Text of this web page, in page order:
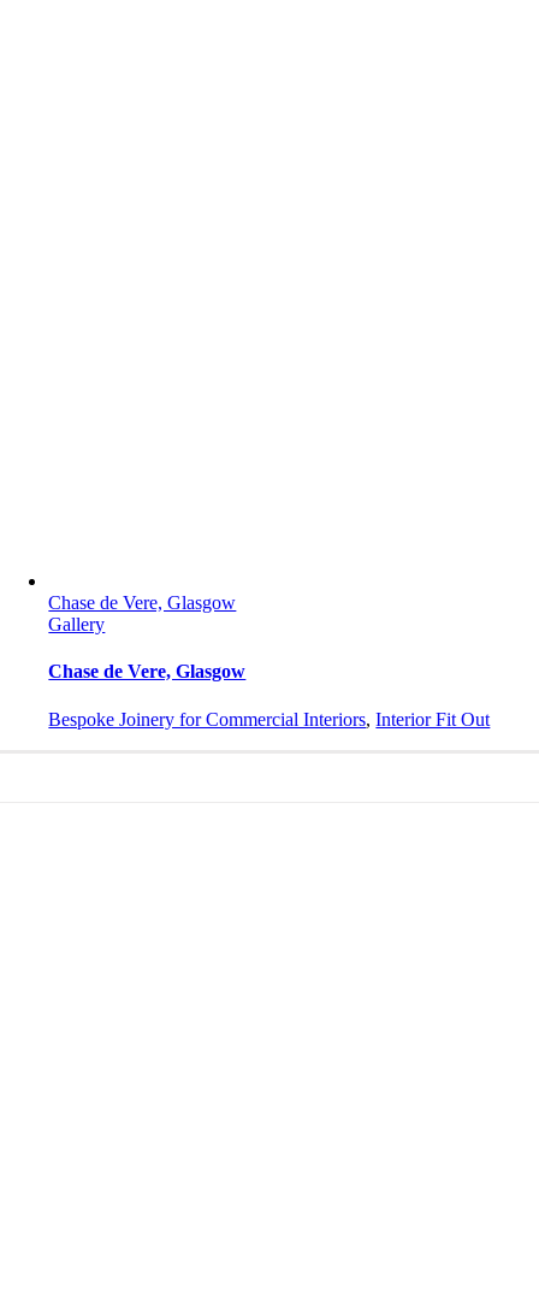
Chase de Vere, Glasgow
Gallery
Chase de Vere, Glasgow
Bespoke Joinery for Commercial Interiors,Interior Fit Out